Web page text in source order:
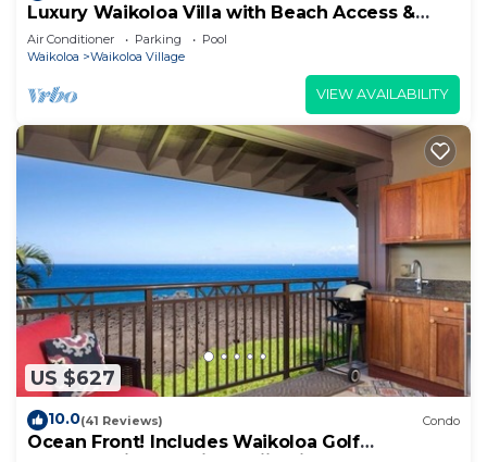
Luxury Waikoloa Villa with Beach Access &
Pool
Air Conditioner Parking
Pool
Waikoloa
Waikoloa Village
VIEW AVAILABILITY
US $627
10.0(41 Reviews) Condo
Ocean Front! Includes Waikoloa Golf